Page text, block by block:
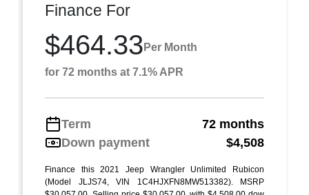
Finance For
$464.33 Per Month
for 72 months at 7.1% APR
Term
72 months
Down payment
$4,508
Finance this 2021 Jeep Wrangler Unlimited Rubicon
(Model JLJS74, VIN 1C4HJXFN8MW513382). MSRP